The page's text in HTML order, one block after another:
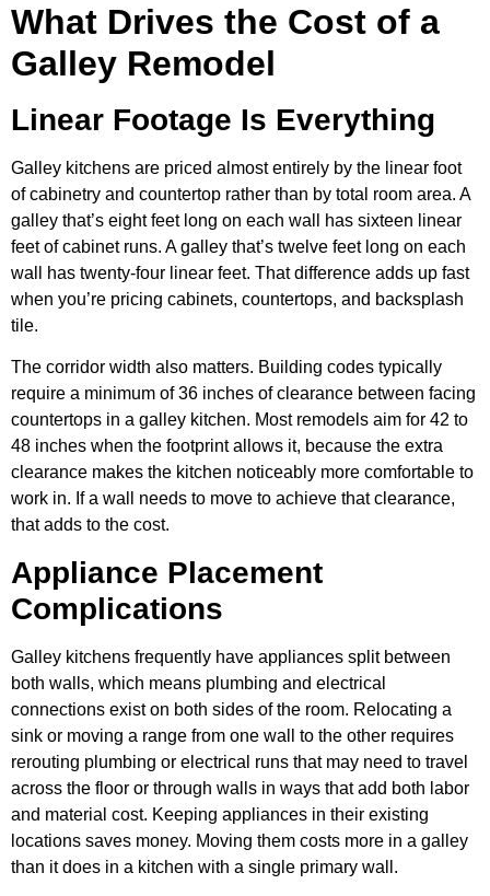
What Drives the Cost of a
Galley Remodel
Linear Footage Is Everything
Galley kitchens are priced almost entirely by the linear foot
of cabinetry and countertop rather than by total room area. A
galley that’s eight feet long on each wall has sixteen linear
feet of cabinet runs. A galley that’s twelve feet long on each
wall has twenty-four linear feet. That difference adds up fast
when you’re pricing cabinets, countertops, and backsplash
tile.
The corridor width also matters. Building codes typically
require a minimum of 36 inches of clearance between facing
countertops in a galley kitchen. Most remodels aim for 42 to
48 inches when the footprint allows it, because the extra
clearance makes the kitchen noticeably more comfortable to
work in. If a wall needs to move to achieve that clearance,
that adds to the cost.
Appliance Placement
Complications
Galley kitchens frequently have appliances split between
both walls, which means plumbing and electrical
connections exist on both sides of the room. Relocating a
sink or moving a range from one wall to the other requires
rerouting plumbing or electrical runs that may need to travel
across the floor or through walls in ways that add both labor
and material cost. Keeping appliances in their existing
locations saves money. Moving them costs more in a galley
than it does in a kitchen with a single primary wall.